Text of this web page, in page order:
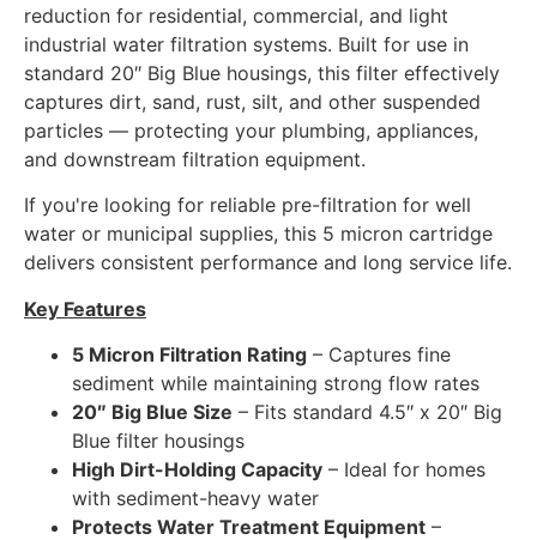
reduction for residential, commercial, and light
industrial water filtration systems. Built for use in
standard 20″ Big Blue housings, this filter effectively
captures dirt, sand, rust, silt, and other suspended
particles — protecting your plumbing, appliances,
and downstream filtration equipment.
If you're looking for reliable pre-filtration for well
water or municipal supplies, this 5 micron cartridge
delivers consistent performance and long service life.
Key Features
5 Micron Filtration Rating – Captures fine
sediment while maintaining strong flow rates
20″ Big Blue Size – Fits standard 4.5″ x 20″ Big
Blue filter housings
High Dirt-Holding Capacity – Ideal for homes
with sediment-heavy water
Protects Water Treatment Equipment –